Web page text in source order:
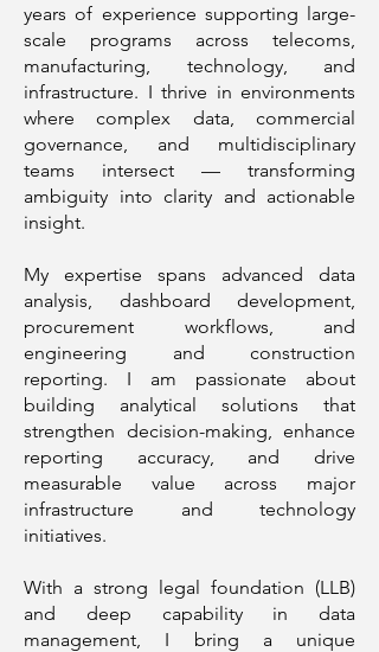
years of experience supporting large-
scale programs across telecoms,
manufacturing, technology, and
infrastructure. I thrive in environments
where complex data, commercial
governance, and multidisciplinary
teams intersect — transforming
ambiguity into clarity and actionable
insight.
My expertise spans advanced data
analysis, dashboard development,
procurement workflows, and
engineering and construction
reporting. I am passionate about
building analytical solutions that
strengthen decision-making, enhance
reporting accuracy, and drive
measurable value across major
infrastructure and technology
initiatives.
With a strong legal foundation (LLB)
and deep capability in data
management, I bring a unique